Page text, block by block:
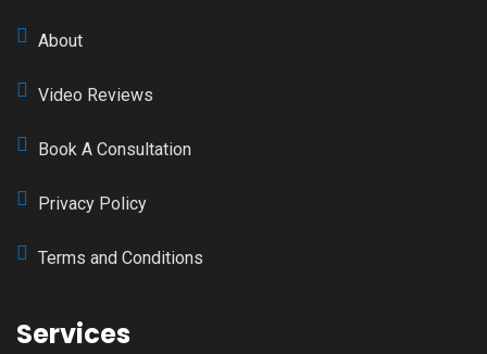
About
Video Reviews
Book A Consultation
Privacy Policy
Terms and Conditions
Services